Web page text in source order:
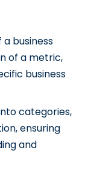
business
of a metric,
business
categories,
ensuring
and